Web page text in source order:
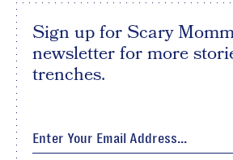
Sign up for Scary
newsletter for more
trenches.